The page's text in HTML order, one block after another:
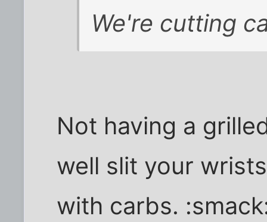
We're cutting
Not having a
well slit your
with carbs.